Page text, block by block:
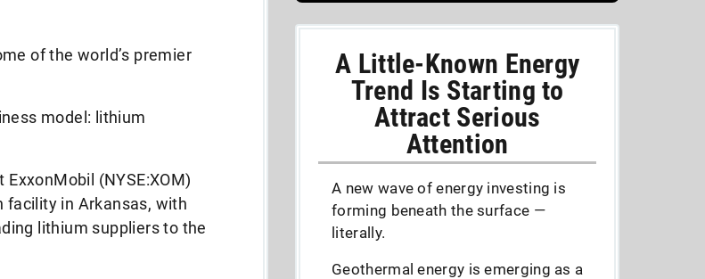
of the world’s premier
model: lithium
(NYSE:XOM)
facility in Arkansas, with
lithium suppliers to the
A Little-Known Energy
Trend Is Starting to
Attract Serious
Attention
A new wave of energy investing is
forming beneath the surface —
literally.
Geothermal energy is emerging as a